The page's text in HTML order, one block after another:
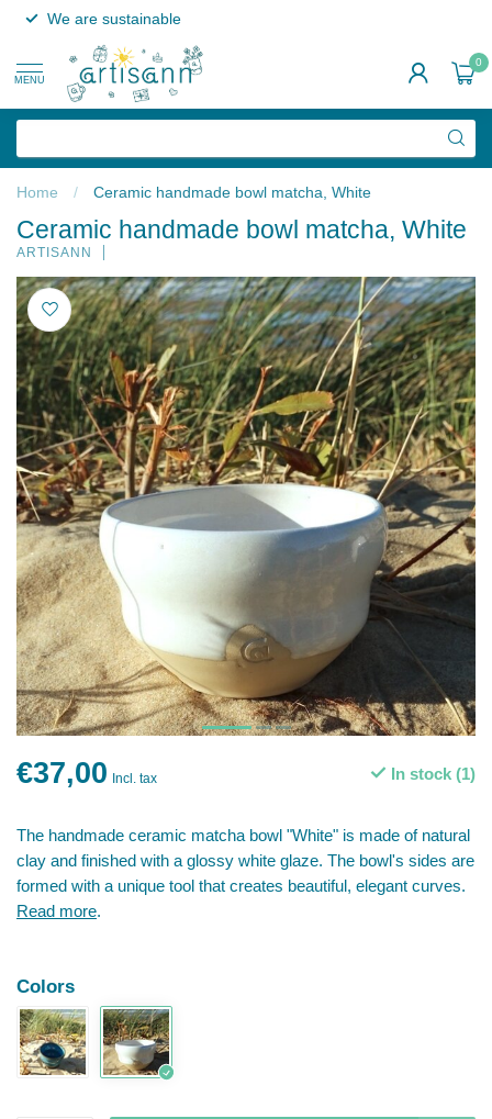
We are sustainable
MENU
0
Home / Ceramic handmade bowl matcha, White
Ceramic handmade bowl matcha, White
ARTISANN
€37,00 Incl. tax In stock (1)
The handmade ceramic matcha bowl "White" is made of natural
clay and finished with a glossy white glaze. The bowl's sides are
formed with a unique tool that creates beautiful, elegant curves.
Read more.
Colors